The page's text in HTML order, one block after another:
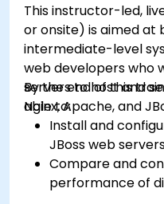
This instructor-led,
or onsite) is aimed at
intermediate-level
web developers who
servers to host and
Nginx, Apache, and
By the end of this
able to:
Install and
JBoss web
Compare and
performance of